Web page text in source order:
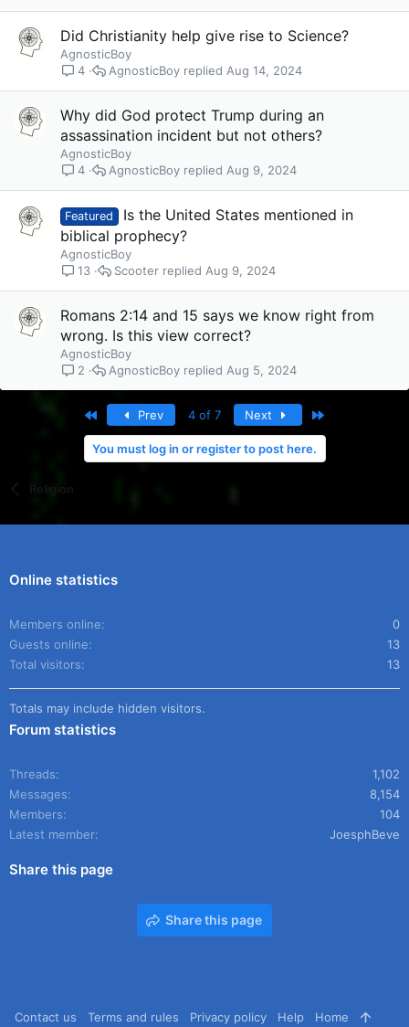
Did Christianity help give rise to Science?
AgnosticBoy
4
Aug 14, 2024
AgnosticBoy
Why did God protect Trump during an
assassination incident but not others?
AgnosticBoy
4
Aug 9, 2024
AgnosticBoy
Featured
Is the United States mentioned in
biblical prophecy?
AgnosticBoy
13
Aug 9, 2024
Scooter
Romans 2:14 and 15 says we know right from
wrong. Is this view correct?
AgnosticBoy
2
Aug 5, 2024
AgnosticBoy
Prev 4 of 7 Next
You must log in or register to post here.
Religion
Online statistics
Members online
0
Guests online
13
Total visitors
13
Totals may include hidden visitors.
Forum statistics
Threads
1,102
Messages
8,154
Members
104
Latest member
JoesphBeve
Share this page
Share this page
Contact us Terms and rules Privacy policy Help Home